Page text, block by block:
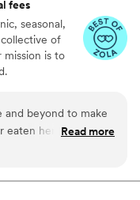
fees
seasonal,
of
mission is to
and beyond to make
eaten her food
her, but it
space had to
Read more